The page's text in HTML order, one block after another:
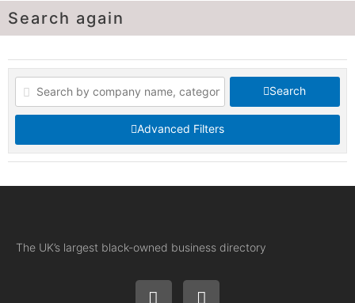
Search again
Search
Advanced Filters
The UK’s largest black-owned business directory